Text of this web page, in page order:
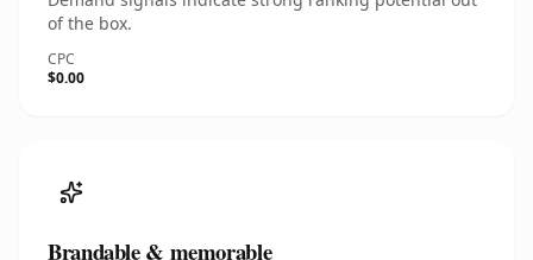
of the box.
CPC
$0.00
Brandable & memorable